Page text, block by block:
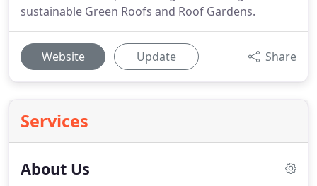
sustainable Green Roofs and Roof Gardens.
Website Update Share
Services
About Us